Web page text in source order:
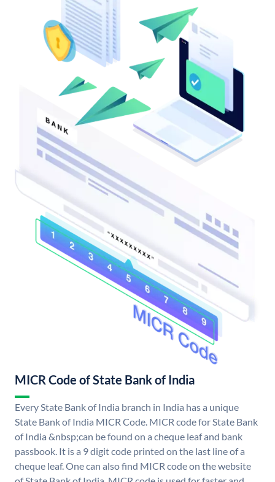
MICR Code of State Bank of India
Every State Bank of India branch in India has a unique
State Bank of India MICR Code. MICR code for State Bank
of India &nbsp;can be found on a cheque leaf and bank
passbook. It is a 9 digit code printed on the last line of a
cheque leaf. One can also find MICR code on the website